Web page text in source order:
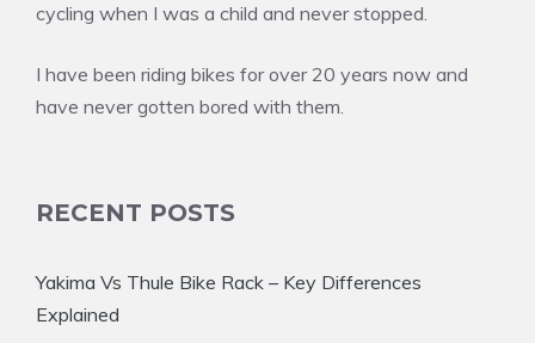
cycling when I was a child and never stopped.
I have been riding bikes for over 20 years now and
have never gotten bored with them.
RECENT POSTS
Yakima Vs Thule Bike Rack – Key Differences
Explained